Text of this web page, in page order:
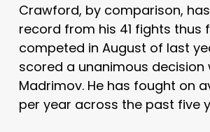
Crawford, by comparison,
record from his 41 fights thus
competed in August of last
scored a unanimous decision
Madrimov. He has fought on
per year across the past five